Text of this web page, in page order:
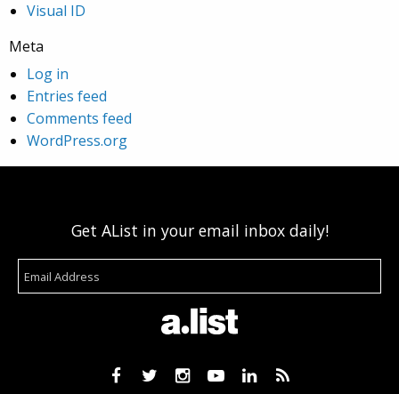
Visual ID
Meta
Log in
Entries feed
Comments feed
WordPress.org
Get AList in your email inbox daily!